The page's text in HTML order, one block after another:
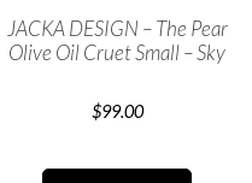
JACKA DESIGN – The Pear
Olive Oil Cruet Small – Sky
$99.00